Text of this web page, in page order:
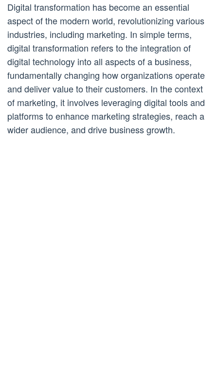
Digital transformation has become an essential
aspect of the modern world, revolutionizing various
industries, including marketing. In simple terms,
digital transformation refers to the integration of
digital technology into all aspects of a business,
fundamentally changing how organizations operate
and deliver value to their customers. In the context
of marketing, it involves leveraging digital tools and
platforms to enhance marketing strategies, reach a
wider audience, and drive business growth.